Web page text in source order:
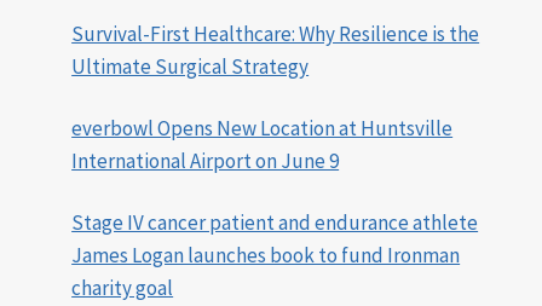
Survival-First Healthcare: Why Resilience is the
Ultimate Surgical Strategy
everbowl Opens New Location at Huntsville
International Airport on June 9
Stage IV cancer patient and endurance athlete
James Logan launches book to fund Ironman
charity goal